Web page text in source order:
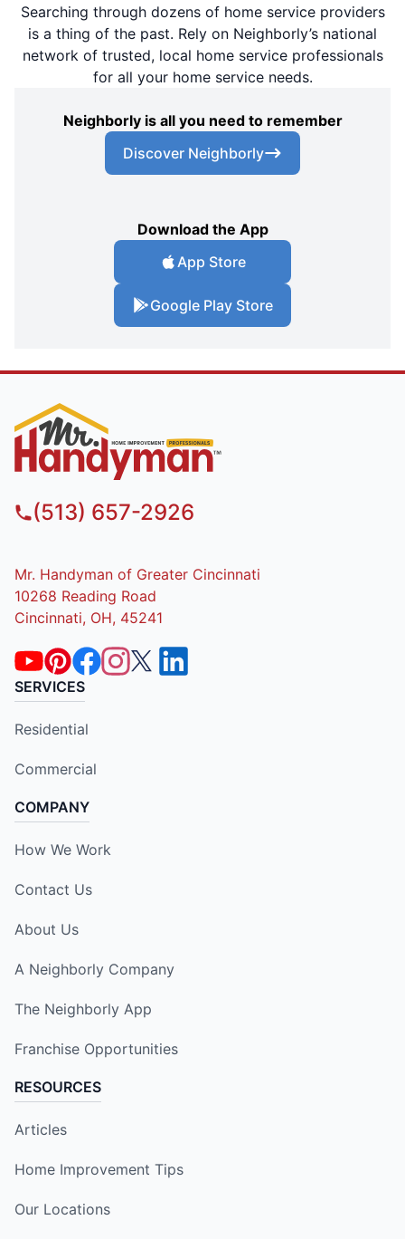
Searching through dozens of home service providers
is a thing of the past. Rely on Neighborly’s national
network of trusted, local home service professionals
for all your home service needs.
Neighborly is all you need to remember
Discover Neighborly
Download the App
App Store
Google Play Store
(513) 657-2926
Mr. Handyman of Greater Cincinnati
10268 Reading Road
Cincinnati, OH, 45241
SERVICES
Residential
Commercial
COMPANY
How We Work
Contact Us
About Us
A Neighborly Company
The Neighborly App
Franchise Opportunities
RESOURCES
Articles
Home Improvement Tips
Our Locations